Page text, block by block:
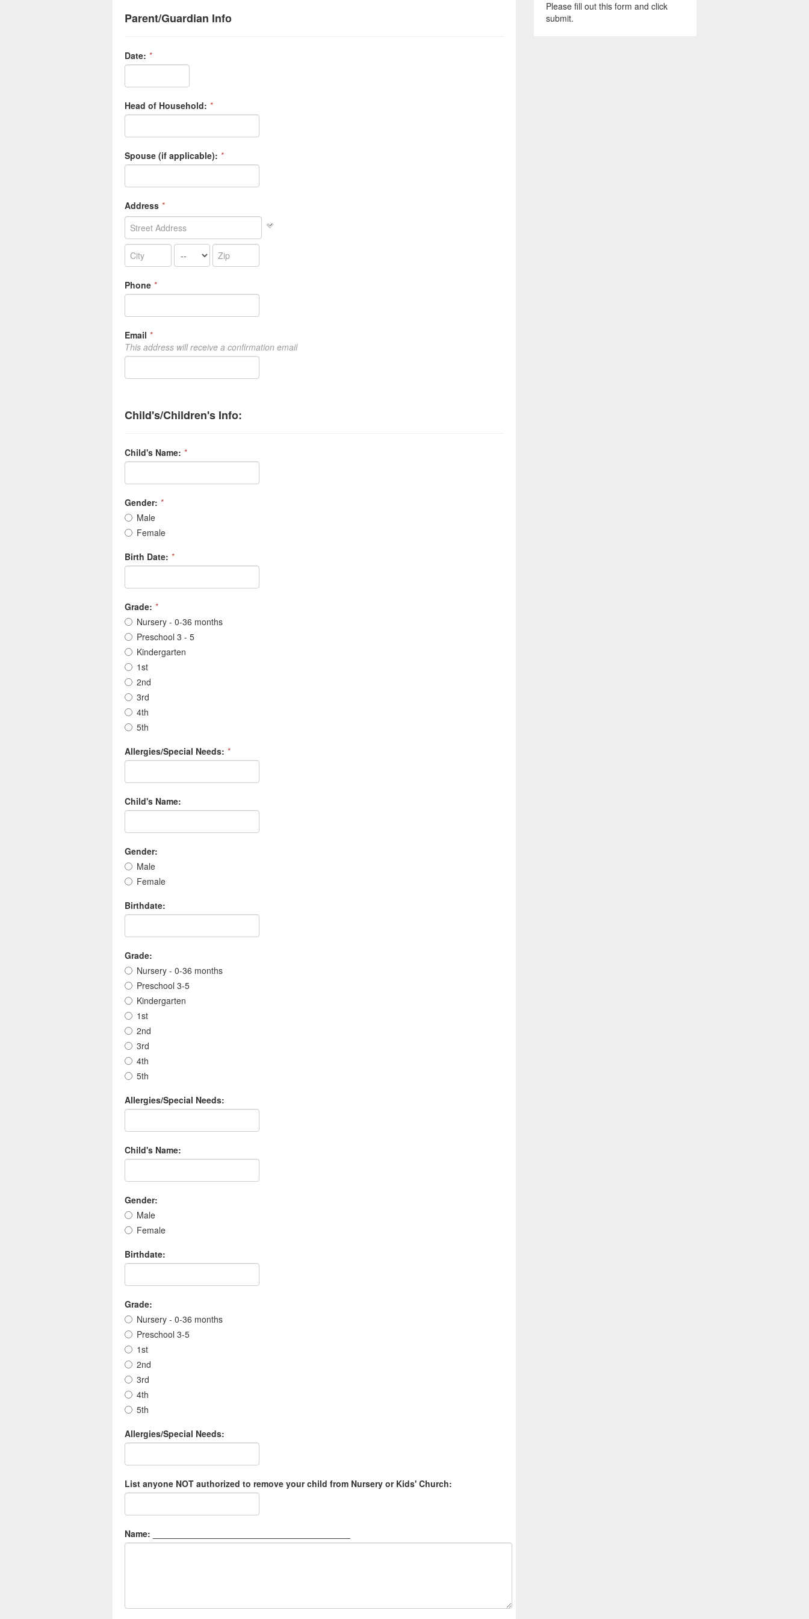
Parent/Guardian Info
Date: *
Head of Household: *
Spouse (if applicable): *
Address *
Phone *
Email *
This address will receive a confirmation email
Child's/Children's Info:
Child's Name: *
Gender: *
Male
Female
Birth Date: *
Grade: *
Nursery - 0-36 months
Preschool 3 - 5
Kindergarten
1st
2nd
3rd
4th
5th
Allergies/Special Needs: *
Child's Name:
Gender:
Male
Female
Birthdate:
Grade:
Nursery - 0-36 months
Preschool 3-5
Kindergarten
1st
2nd
3rd
4th
5th
Allergies/Special Needs:
Child's Name:
Gender:
Male
Female
Birthdate:
Grade:
Nursery - 0-36 months
Preschool 3-5
1st
2nd
3rd
4th
5th
Allergies/Special Needs:
List anyone NOT authorized to remove your child from Nursery or Kids' Church:
Name: _________________________________________
Please fill out this form and click
submit.